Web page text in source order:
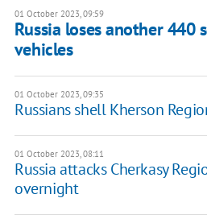
01 October 2023, 09:59
Russia loses another 440
vehicles
01 October 2023, 09:35
Russians shell Kherson
01 October 2023, 08:11
Russia attacks Cherkasy
overnight